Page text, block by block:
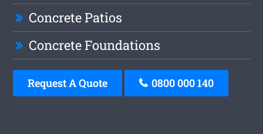
Concrete Patios
Concrete Foundations
Request A Quote 0800 000 140